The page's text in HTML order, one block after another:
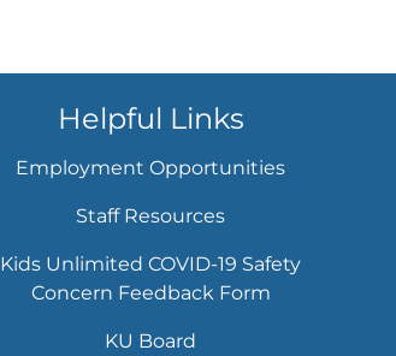
Helpful Links
Employment Opportunities
Staff Resources
Kids Unlimited COVID-19 Safety
Concern Feedback Form
KU Board